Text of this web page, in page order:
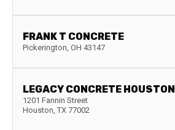
FRANK T CONCRETE
Pickerington, OH 43147
LEGACY CONCRETE HOUSTON
1201 Fannin Street
Houston, TX 77002